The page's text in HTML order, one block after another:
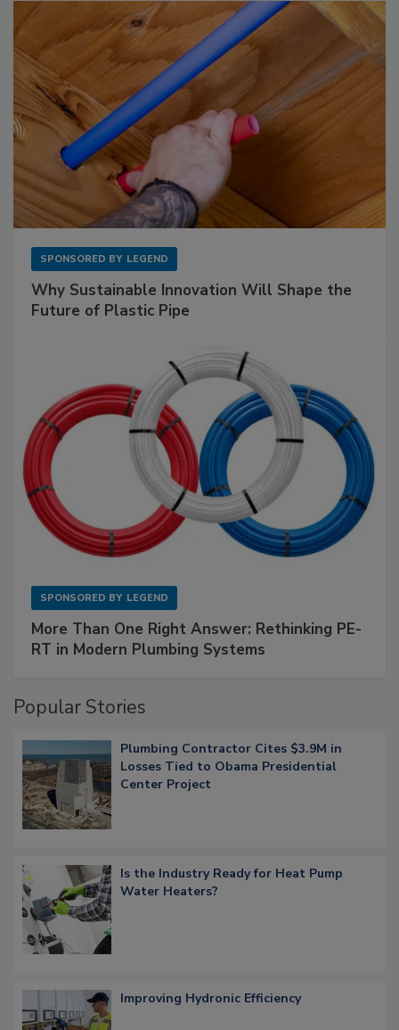
SPONSORED BY LEGEND
Why Sustainable Innovation Will Shape the
Future of Plastic Pipe
SPONSORED BY LEGEND
More Than One Right Answer: Rethinking PE-
RT in Modern Plumbing Systems
Popular Stories
Plumbing Contractor Cites $3.9M in
Losses Tied to Obama Presidential
Center Project
Is the Industry Ready for Heat Pump
Water Heaters?
Improving Hydronic Efficiency